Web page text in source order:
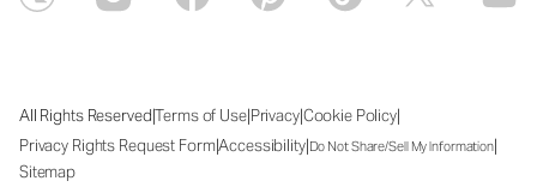
All Rights Reserved|Terms of Use|Privacy|Cookie Policy|
Privacy Rights Request Form|Accessibility|Do Not Share/Sell My Information|
Sitemap